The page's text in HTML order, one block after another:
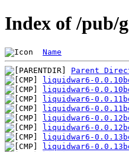
Index of /pub/
Name
Parent
liquidwar6-
liquidwar6-
liquidwar6-
liquidwar6-
liquidwar6-
liquidwar6-
liquidwar6-
liquidwar6-